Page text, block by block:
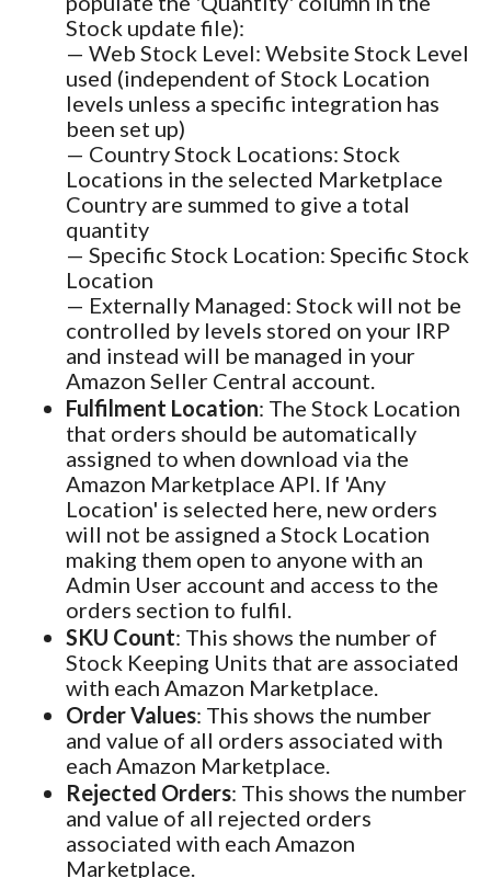
Stock update file):
— Web Stock Level: Website Stock Level
used (independent of Stock Location
levels unless a specific integration has
been set up)
— Country Stock Locations: Stock
Locations in the selected Marketplace
Country are summed to give a total
quantity
— Specific Stock Location: Specific Stock
Location
— Externally Managed: Stock will not be
controlled by levels stored on your IRP
and instead will be managed in your
Amazon Seller Central account.
Fulfilment Location: The Stock Location
that orders should be automatically
assigned to when download via the
Amazon Marketplace API. If 'Any
Location' is selected here, new orders
will not be assigned a Stock Location
making them open to anyone with an
Admin User account and access to the
orders section to fulfil.
SKU Count: This shows the number of
Stock Keeping Units that are associated
with each Amazon Marketplace.
Order Values: This shows the number
and value of all orders associated with
each Amazon Marketplace.
Rejected Orders: This shows the number
and value of all rejected orders
associated with each Amazon
Marketplace.